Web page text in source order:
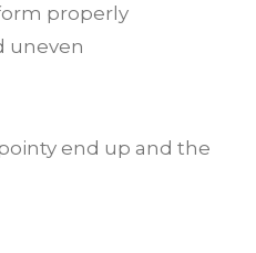
properly
uneven
end up and the